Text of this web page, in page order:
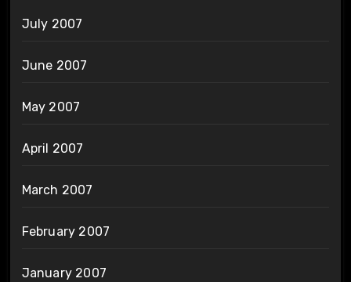
July 2007
June 2007
May 2007
April 2007
March 2007
February 2007
January 2007